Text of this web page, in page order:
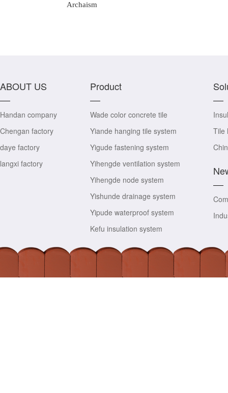
Archaism
ABOUT US
Handan company
Chengan factory
daye factory
langxi factory
Product
Wade color concrete tile
Yiande hanging tile system
Yigude fastening system
Yihengde ventilation system
Yihengde node system
Yishunde drainage system
Yipude waterproof system
Kefu insulation system
Tile